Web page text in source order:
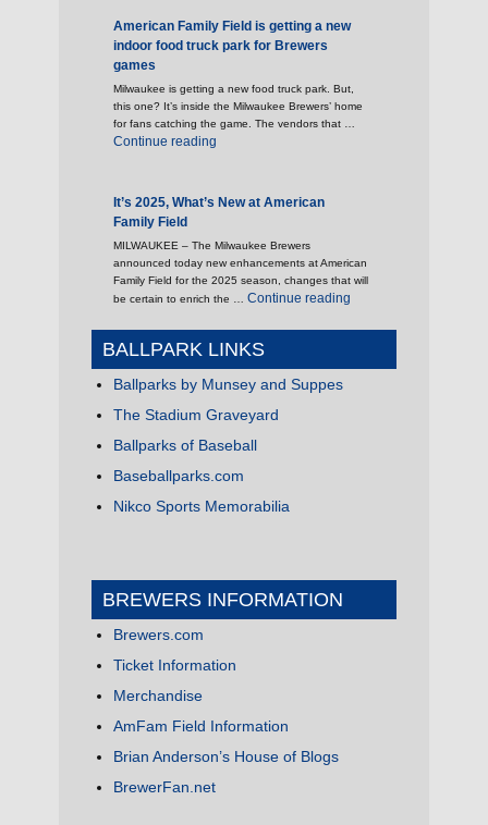
American Family Field is getting a new
indoor food truck park for Brewers
games
Milwaukee is getting a new food truck park. But,
this one? It’s inside the Milwaukee Brewers’ home
for fans catching the game. The vendors that …
Continue reading
It’s 2025, What’s New at American
Family Field
MILWAUKEE – The Milwaukee Brewers
announced today new enhancements at American
Family Field for the 2025 season, changes that will
be certain to enrich the … Continue reading
BALLPARK LINKS
Ballparks by Munsey and Suppes
The Stadium Graveyard
Ballparks of Baseball
Baseballparks.com
Nikco Sports Memorabilia
BREWERS INFORMATION
Brewers.com
Ticket Information
Merchandise
AmFam Field Information
Brian Anderson’s House of Blogs
BrewerFan.net